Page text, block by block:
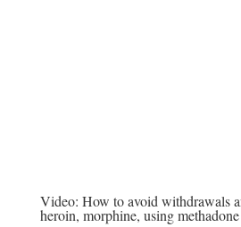
Video: How to avoid withdrawals
heroin, morphine, using